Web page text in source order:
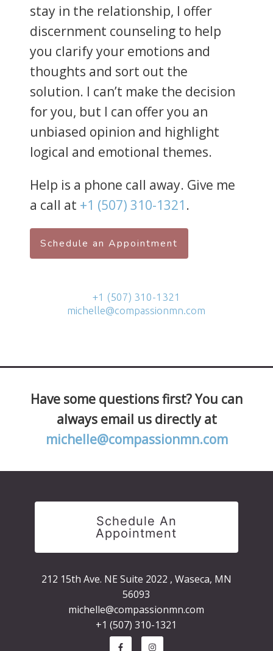
stay in the relationship, I offer
discernment counseling to help
you clarify your emotions and
thoughts and sort out the
solution. I can’t make the decision
for you, but I can offer you an
unbiased opinion and highlight
logical and emotional themes.
Help is a phone call away. Give me
a call at +1 (507) 310-1321 .
Schedule an Appointment
+1 (507) 310-1321
michelle@compassionmn.com
Have some questions first? You can
always email us directly at
michelle@compassionmn.com
Schedule An
Appointment
212 15th Ave. NE Suite 2022 , Waseca, MN
56093
michelle@compassionmn.com
+1 (507) 310-1321